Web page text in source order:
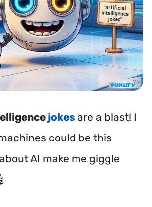
jokes are a blast! I
could be this
AI make me giggle